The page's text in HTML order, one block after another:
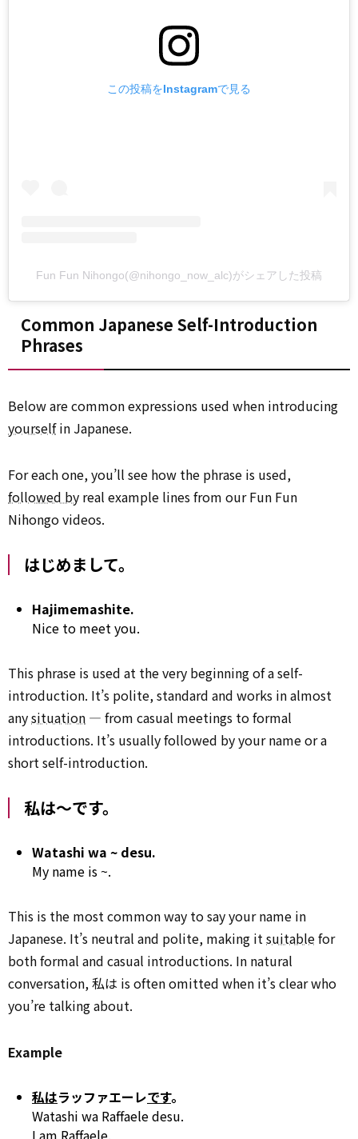
この投稿をInstagramで見る
Fun Fun Nihongo(@nihongo_now_alc)がシェアした投稿
Common Japanese Self-Introduction
Phrases
Below are common expressions used when introducing
yourselfin Japanese.
For each one, you’ll see how the phrase is used,
followed by real example lines from our Fun Fun
Nihongo videos.
はじめまして。
Hajimemashite.
Nice to meet you.
This phrase is used at the very beginning of a self-
introduction. It’s polite, standard and works in almost
anysituation — from casual meetings to formal
introductions. It’s usually followed by your name or a
short self-introduction.
私は～です。
Watashi wa ~ desu.
My name is ~.
This is the most common way to say your name in
Japanese. It’s neutral and polite, making it suitablefor
both formal and casual introductions. In natural
conversation, 私は is often omitted when it’s clear who
you’re talking about.
Example
私はラッファエーレです。
Watashi wa Raffaele desu.
I am Raffaele.